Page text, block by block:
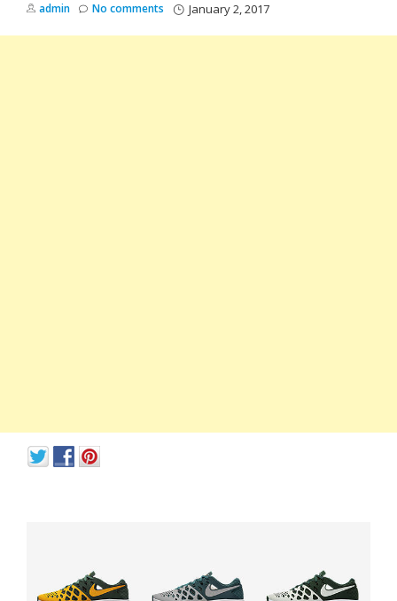
admin January 2, 2017
No comments